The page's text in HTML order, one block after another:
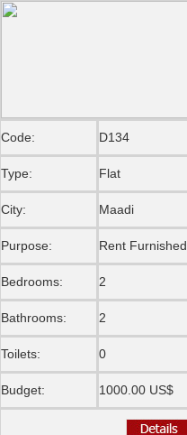
Code: D134
Type: Flat
City: Maadi
Purpose: Rent Furnished
Bedrooms: 2
Bathrooms: 2
Toilets: 0
Budget: 1000.00 US$